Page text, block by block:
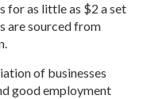
for as little as $2 a set
are sourced from
of businesses
good employment